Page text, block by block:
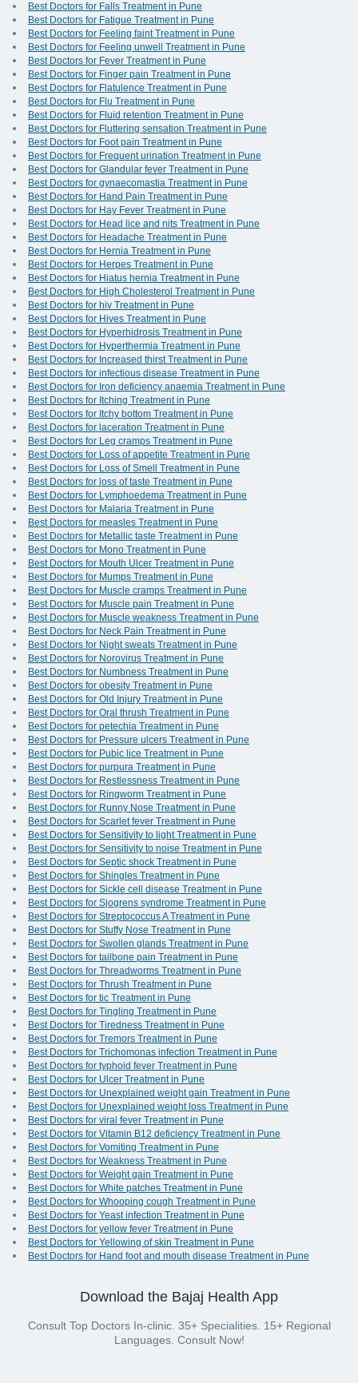
Best Doctors for Falls Treatment in Pune
Best Doctors for Fatigue Treatment in Pune
Best Doctors for Feeling faint Treatment in Pune
Best Doctors for Feeling unwell Treatment in Pune
Best Doctors for Fever Treatment in Pune
Best Doctors for Finger pain Treatment in Pune
Best Doctors for Flatulence Treatment in Pune
Best Doctors for Flu Treatment in Pune
Best Doctors for Fluid retention Treatment in Pune
Best Doctors for Fluttering sensation Treatment in Pune
Best Doctors for Foot pain Treatment in Pune
Best Doctors for Frequent urination Treatment in Pune
Best Doctors for Glandular fever Treatment in Pune
Best Doctors for gynaecomastia Treatment in Pune
Best Doctors for Hand Pain Treatment in Pune
Best Doctors for Hay Fever Treatment in Pune
Best Doctors for Head lice and nits Treatment in Pune
Best Doctors for Headache Treatment in Pune
Best Doctors for Hernia Treatment in Pune
Best Doctors for Herpes Treatment in Pune
Best Doctors for Hiatus hernia Treatment in Pune
Best Doctors for High Cholesterol Treatment in Pune
Best Doctors for hiv Treatment in Pune
Best Doctors for Hives Treatment in Pune
Best Doctors for Hyperhidrosis Treatment in Pune
Best Doctors for Hyperthermia Treatment in Pune
Best Doctors for Increased thirst Treatment in Pune
Best Doctors for infectious disease Treatment in Pune
Best Doctors for Iron deficiency anaemia Treatment in Pune
Best Doctors for Itching Treatment in Pune
Best Doctors for Itchy bottom Treatment in Pune
Best Doctors for laceration Treatment in Pune
Best Doctors for Leg cramps Treatment in Pune
Best Doctors for Loss of appetite Treatment in Pune
Best Doctors for Loss of Smell Treatment in Pune
Best Doctors for loss of taste Treatment in Pune
Best Doctors for Lymphoedema Treatment in Pune
Best Doctors for Malaria Treatment in Pune
Best Doctors for measles Treatment in Pune
Best Doctors for Metallic taste Treatment in Pune
Best Doctors for Mono Treatment in Pune
Best Doctors for Mouth Ulcer Treatment in Pune
Best Doctors for Mumps Treatment in Pune
Best Doctors for Muscle cramps Treatment in Pune
Best Doctors for Muscle pain Treatment in Pune
Best Doctors for Muscle weakness Treatment in Pune
Best Doctors for Neck Pain Treatment in Pune
Best Doctors for Night sweats Treatment in Pune
Best Doctors for Norovirus Treatment in Pune
Best Doctors for Numbness Treatment in Pune
Best Doctors for obesity Treatment in Pune
Best Doctors for Old Injury Treatment in Pune
Best Doctors for Oral thrush Treatment in Pune
Best Doctors for petechia Treatment in Pune
Best Doctors for Pressure ulcers Treatment in Pune
Best Doctors for Pubic lice Treatment in Pune
Best Doctors for purpura Treatment in Pune
Best Doctors for Restlessness Treatment in Pune
Best Doctors for Ringworm Treatment in Pune
Best Doctors for Runny Nose Treatment in Pune
Best Doctors for Scarlet fever Treatment in Pune
Best Doctors for Sensitivity to light Treatment in Pune
Best Doctors for Sensitivity to noise Treatment in Pune
Best Doctors for Septic shock Treatment in Pune
Best Doctors for Shingles Treatment in Pune
Best Doctors for Sickle cell disease Treatment in Pune
Best Doctors for Sjogrens syndrome Treatment in Pune
Best Doctors for Streptococcus A Treatment in Pune
Best Doctors for Stuffy Nose Treatment in Pune
Best Doctors for Swollen glands Treatment in Pune
Best Doctors for tailbone pain Treatment in Pune
Best Doctors for Threadworms Treatment in Pune
Best Doctors for Thrush Treatment in Pune
Best Doctors for tic Treatment in Pune
Best Doctors for Tingling Treatment in Pune
Best Doctors for Tiredness Treatment in Pune
Best Doctors for Tremors Treatment in Pune
Best Doctors for Trichomonas infection Treatment in Pune
Best Doctors for typhoid fever Treatment in Pune
Best Doctors for Ulcer Treatment in Pune
Best Doctors for Unexplained weight gain Treatment in Pune
Best Doctors for Unexplained weight loss Treatment in Pune
Best Doctors for viral fever Treatment in Pune
Best Doctors for Vitamin B12 deficiency Treatment in Pune
Best Doctors for Vomiting Treatment in Pune
Best Doctors for Weakness Treatment in Pune
Best Doctors for Weight gain Treatment in Pune
Best Doctors for White patches Treatment in Pune
Best Doctors for Whooping cough Treatment in Pune
Best Doctors for Yeast infection Treatment in Pune
Best Doctors for yellow fever Treatment in Pune
Best Doctors for Yellowing of skin Treatment in Pune
Best Doctors for Hand foot and mouth disease Treatment in Pune
Download the Bajaj Health App
Consult Top Doctors In-clinic. 35+ Specialities. 15+ Regional
Languages. Consult Now!